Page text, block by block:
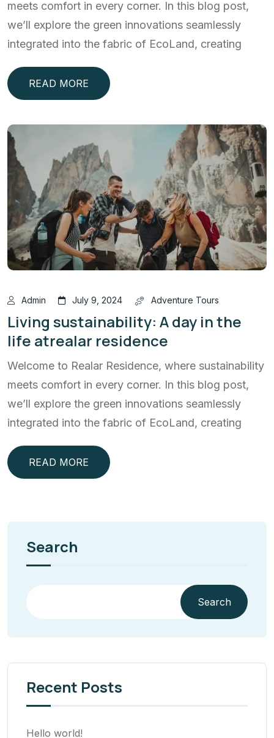
meets comfort in every corner. In this blog post,
we’ll explore the green innovations seamlessly
integrated into the fabric of EcoLand, creating
READ MORE
Admin July 9, 2024 Adventure Tours
Living sustainability: A day in the
life atrealar residence
Welcome to Realar Residence, where sustainability
meets comfort in every corner. In this blog post,
we’ll explore the green innovations seamlessly
integrated into the fabric of EcoLand, creating
READ MORE
Search
Search
Recent Posts
Hello world!